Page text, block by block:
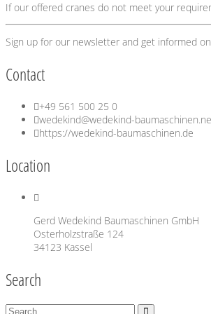
If our offered cranes do not meet your
Sign up for our newsletter and get informed
Contact
+49 561 500 25 0
wedekind@wedekind-
https://wedekind-baumaschinen.de
Location
Gerd Wedekind Baumaschinen GmbH
Osterholzstraße 124
34123 Kassel
Search